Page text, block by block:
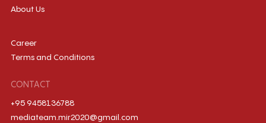
About Us
Career
Terms and Conditions
CONTACT
+95 9458136788
mediateam.mir2020@gmail.com